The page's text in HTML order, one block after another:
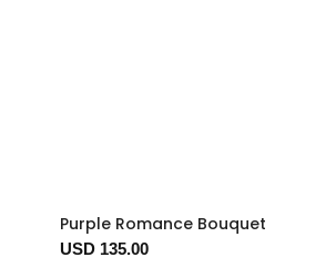
Purple Romance Bouquet
USD 135.00